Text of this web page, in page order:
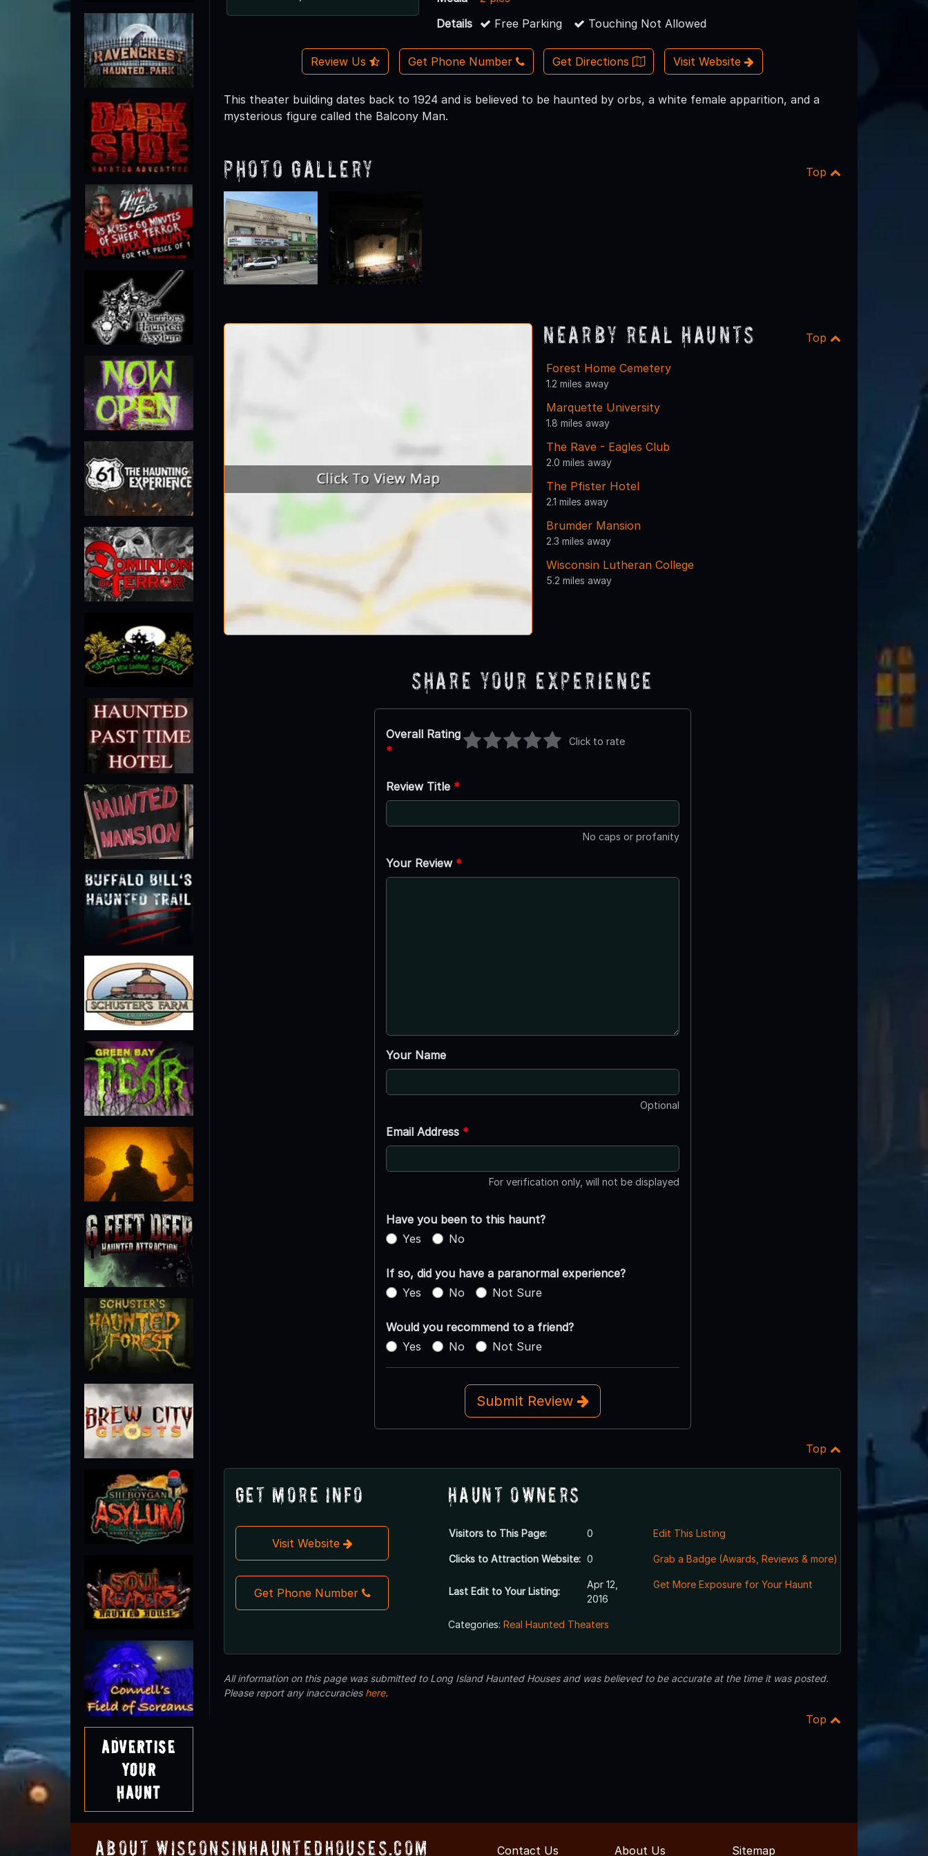
Advertise
Your
Haunt
Details
Free Parking Touching Not Allowed
Review Us Get Phone Number Get Directions Visit Website
This theater building dates back to 1924 and is believed to be haunted by orbs, a white female apparition, and a
mysterious figure called the Balcony Man.
Photo Gallery Top
Nearby Real Haunts Top
Forest Home Cemetery
1.2 miles away
Marquette University
1.8 miles away
The Rave - Eagles Club
2.0 miles away
The Pfister Hotel
2.1 miles away
Brumder Mansion
2.3 miles away
Wisconsin Lutheran College
5.2 miles away
Share Your Experience
Overall Rating
*
Click to rate
Review Title *
No caps or profanity
Your Review *
Your Name
Optional
Email Address *
For verification only, will not be displayed
Have you been to this haunt?
Yes
No
If so, did you have a paranormal experience?
Yes
No Not Sure
Would you recommend to a friend?
Yes
No Not Sure
Submit Review
Top
Get More Info
Visit Website
Get Phone Number
Haunt Owners
Visitors to This Page: 0
Clicks to Attraction Website: 0
Last Edit to Your Listing:
Apr 12,
2016
Edit This Listing
Grab a Badge (Awards, Reviews & more)
Get More Exposure for Your Haunt
Categories: Real Haunted Theaters
All information on this page was submitted to Long Island Haunted Houses and was believed to be accurate at the time it was posted.
Please report any inaccuracies here.
Top
About WisconsinHauntedHouses.com Contact Us About Us Sitemap